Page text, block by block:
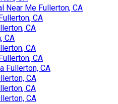
Near Me Fullerton, CA
CA
CA
CA
CA
CA
Fullerton, CA
CA
CA
CA